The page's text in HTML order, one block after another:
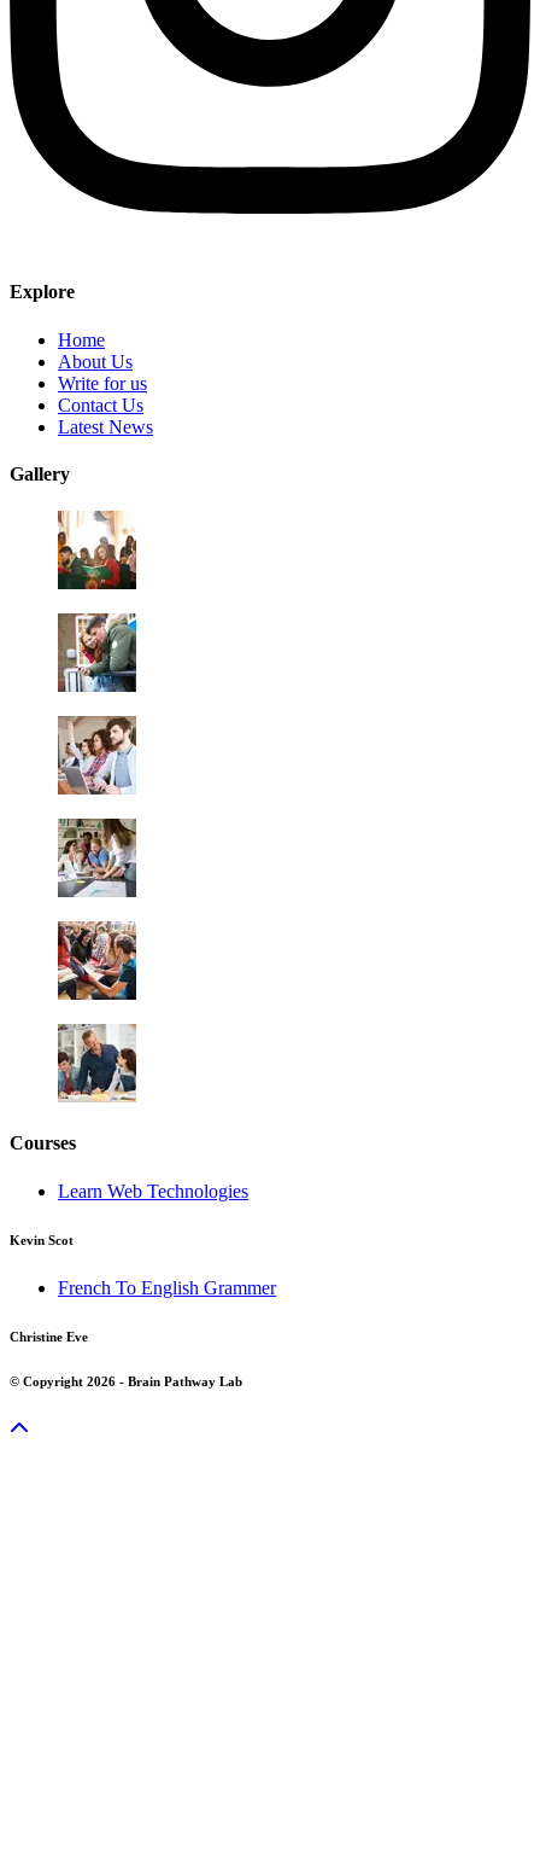
Explore
Home
About Us
Write for us
Contact Us
Latest News
Gallery
Courses
Learn Web Technologies
Kevin Scot
French To English Grammer
Christine Eve
© Copyright 2026 - Brain Pathway Lab